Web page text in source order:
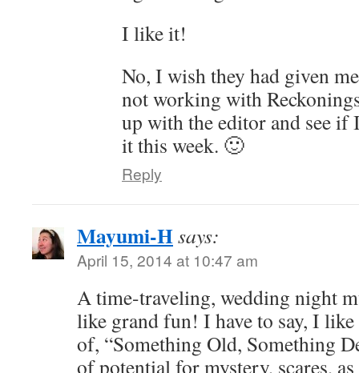
I like it!
No, I wish they had given
not working with
up with the editor and see if
it this week. 🙂
Reply
Mayumi-Hsays:
April 15, 2014 at 10:47 am
A time-traveling, wedding night
like grand fun! I have to say, I like
of, “Something Old, Something
of potential for mystery, scares,